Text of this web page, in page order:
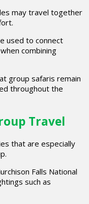
may travel together
used to connect
combining
group safaris remain
throughout the
Travel
that are especially
Falls National
such as